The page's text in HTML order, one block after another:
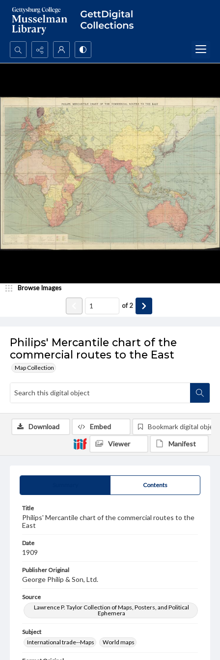
Search...
Philips' Mercantile chart of the
commercial routes to the East
Map Collection
Browse Images
of2
Contents
Title
Philips' Mercantile chart of the commercial routes to the
East
Date
1909
Publisher Original
George Philip & Son, Ltd.
Source
Lawrence P. Taylor Collection of Maps, Posters, and Political
Ephemera
Subject
International trade--Maps
World maps
Download Embed Bookmark digital object
Viewer Manifest